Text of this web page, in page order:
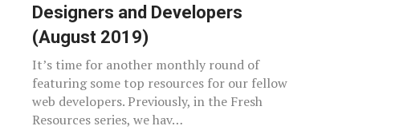
Designers and Developers
(August 2019)
It’s time for another monthly round of
featuring some top resources for our fellow
web developers. Previously, in the Fresh
Resources series, we hav…